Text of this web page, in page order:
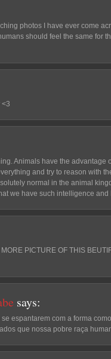
photos I have ever come
should feel the same for
<3
Animals have the advantage
and try to reason with
normal in the animal
we have such intelligence and
PICTURE OF THIS
says:
espantarem com a forma
que nossa pobre raça